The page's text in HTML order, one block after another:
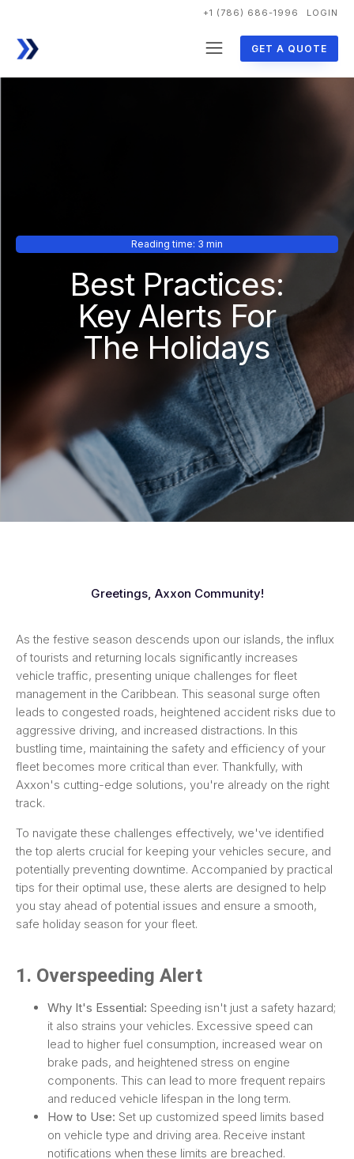
+1 (786) 686-1996 LOGIN
GET A QUOTE
Reading time: 3 min
Best Practices:
Key Alerts For
The Holidays
Greetings, Axxon Community!
As the festive season descends upon our islands, the influx
of tourists and returning locals significantly increases
vehicle traffic, presenting unique challenges for fleet
management in the Caribbean. This seasonal surge often
leads to congested roads, heightened accident risks due to
aggressive driving, and increased distractions. In this
bustling time, maintaining the safety and efficiency of your
fleet becomes more critical than ever. Thankfully, with
Axxon's cutting-edge solutions, you're already on the right
track.
To navigate these challenges effectively, we've identified
the top alerts crucial for keeping your vehicles secure, and
potentially preventing downtime. Accompanied by practical
tips for their optimal use, these alerts are designed to help
you stay ahead of potential issues and ensure a smooth,
safe holiday season for your fleet.
1. Overspeeding Alert
Why It's Essential: Speeding isn't just a safety hazard;
it also strains your vehicles. Excessive speed can
lead to higher fuel consumption, increased wear on
brake pads, and heightened stress on engine
components. This can lead to more frequent repairs
and reduced vehicle lifespan in the long term.
How to Use: Set up customized speed limits based
on vehicle type and driving area. Receive instant
notifications when these limits are breached.